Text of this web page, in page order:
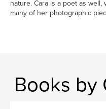
nature. Cara is a poet as
many of her photographic
Books by